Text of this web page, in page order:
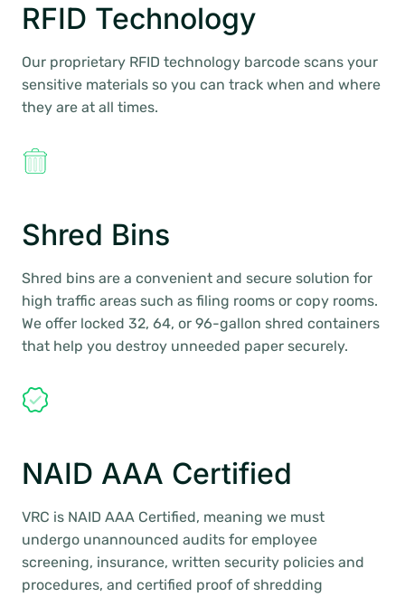
RFID Technology
Our proprietary RFID technology barcode scans your
sensitive materials so you can track when and where
they are at all times.
Shred Bins
Shred bins are a convenient and secure solution for
high traffic areas such as filing rooms or copy rooms.
We offer locked 32, 64, or 96-gallon shred containers
that help you destroy unneeded paper securely.
NAID AAA Certified
VRC is NAID AAA Certified, meaning we must
undergo unannounced audits for employee
screening, insurance, written security policies and
procedures, and certified proof of shredding